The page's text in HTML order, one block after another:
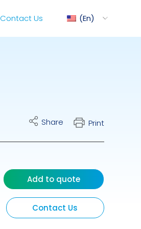
En
Contact Us
Share Print
Contact Us
Add to quote